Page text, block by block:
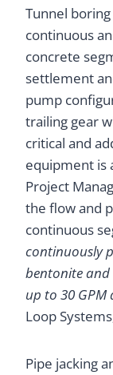
Tunnel
continuous
concrete
settlement
pump
trailing gear
critical and
equipment is
Project
the flow and
continuous
continuously
bentonite and
up to 30 GPM
Loop
Pipe jacking